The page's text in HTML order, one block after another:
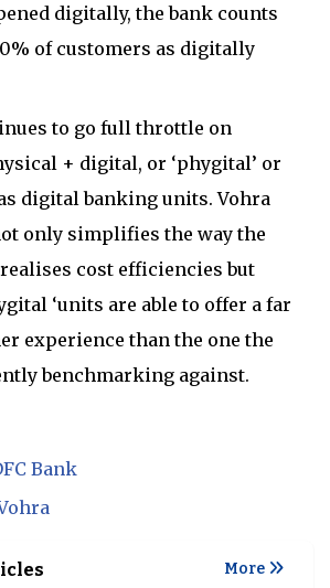
digitally, the bank counts
of customers as digitally
to go full throttle on
+ digital, or ‘phygital’ or
digital banking units. Vohra
only simplifies the way the
cost efficiencies but
‘units are able to offer a far
experience than the one the
benchmarking against.
Bank
More